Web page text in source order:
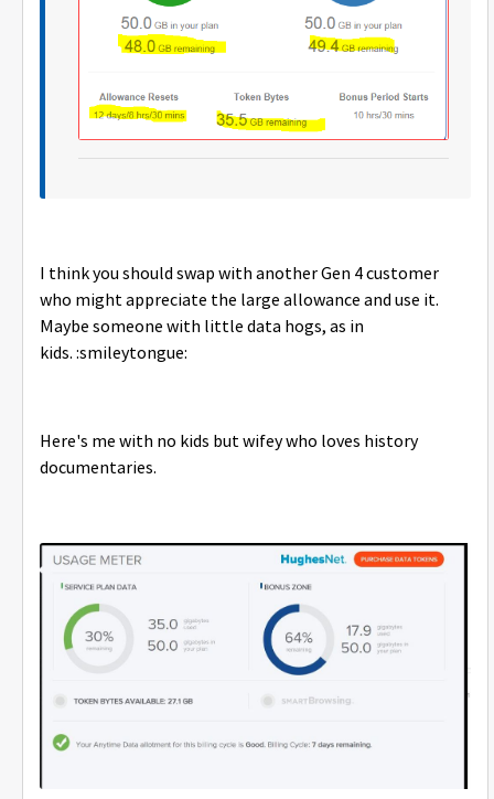
I think you should swap with another Gen 4 customer
who might appreciate the large allowance and use it.
Maybe someone with little data hogs, as in
kids. :smileytongue:
Here's me with no kids but wifey who loves history
documentaries.